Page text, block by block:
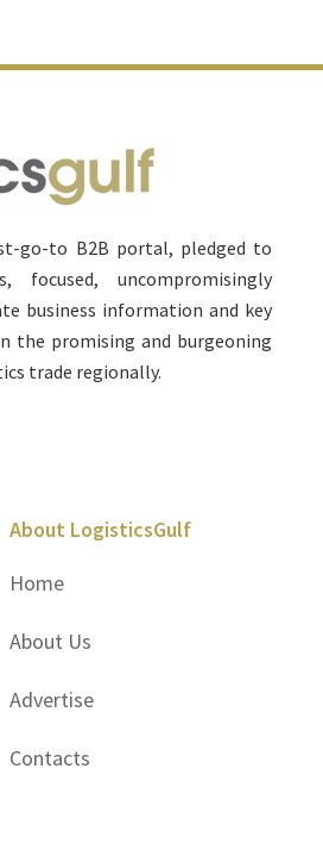
go-to B2B portal, pledged to
focused, uncompromisingly
business information and key
the promising and burgeoning
trade regionally.
About LogisticsGulf
Home
About Us
Advertise
Contacts